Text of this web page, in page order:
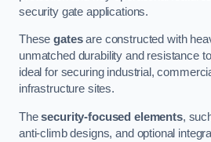
security gate applications.
Thesegatesare constructed with
unmatched durability and resistance
ideal for securing industrial,
infrastructure sites.
Thesecurity-focused elements,
anti-climb designs, and optional